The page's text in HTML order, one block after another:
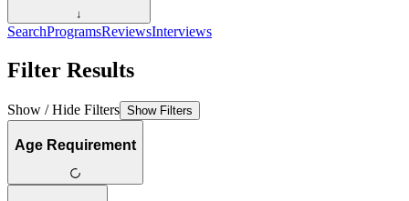
↓
SearchProgramsReviewsInterviews
Filter Results
Show / Hide Filters Show Filters
Age Requirement